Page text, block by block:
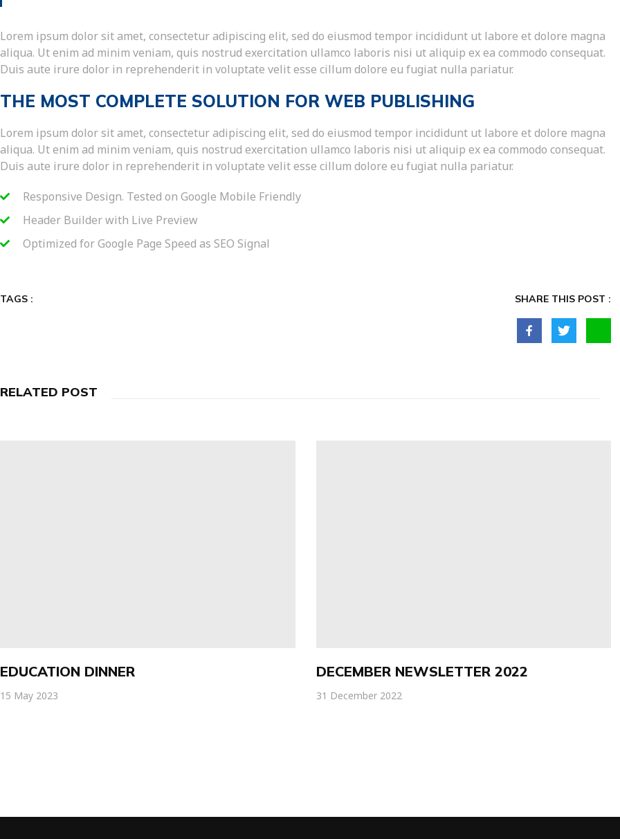
Lorem ipsum dolor sit amet, consectetur adipiscing elit, sed do eiusmod tempor incididunt ut labore et dolore magna
aliqua. Ut enim ad minim veniam, quis nostrud exercitation ullamco laboris nisi ut aliquip ex ea commodo consequat.
Duis aute irure dolor in reprehenderit in voluptate velit esse cillum dolore eu fugiat nulla pariatur.
THE MOST COMPLETE SOLUTION FOR WEB PUBLISHING
Lorem ipsum dolor sit amet, consectetur adipiscing elit, sed do eiusmod tempor incididunt ut labore et dolore magna
aliqua. Ut enim ad minim veniam, quis nostrud exercitation ullamco laboris nisi ut aliquip ex ea commodo consequat.
Duis aute irure dolor in reprehenderit in voluptate velit esse cillum dolore eu fugiat nulla pariatur.
Responsive Design. Tested on Google Mobile Friendly
Header Builder with Live Preview
Optimized for Google Page Speed as SEO Signal
TAGS : SHARE THIS POST :
RELATED POST
EDUCATION DINNER
15 May 2023
DECEMBER NEWSLETTER 2022
31 December 2022